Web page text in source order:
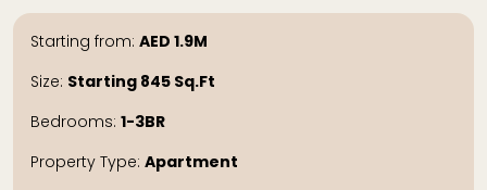
Starting from: AED 1.9M
Size: Starting 845 Sq.Ft
Bedrooms: 1-3BR
Property Type: Apartment